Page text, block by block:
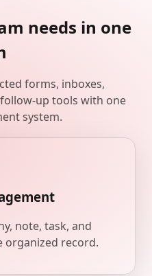
needs in one
forms, inboxes,
up tools with one
system.
note, task, and
organized record.